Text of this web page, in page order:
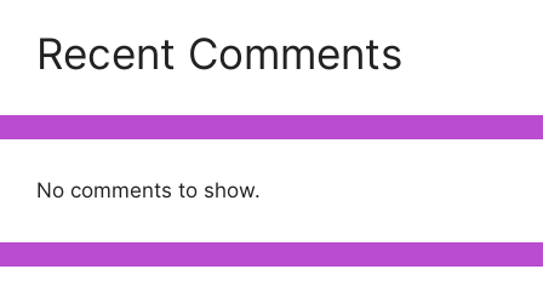
Recent Comments
No comments to show.